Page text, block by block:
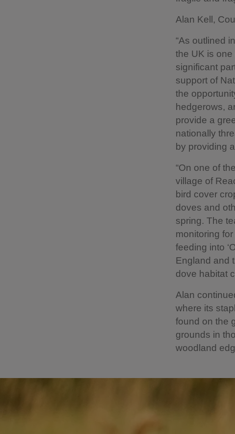
Alan Kell,
“As outlined
the UK is
significant
support of
the
hedgerows,
provide a
nationally
by providing
“On one of
village of
bird cover
doves and
spring. The
monitoring
feeding into
England and
dove habitat
Alan
where its
found on the
grounds in
woodland